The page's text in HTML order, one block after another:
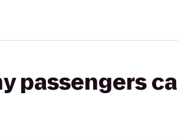
passengers